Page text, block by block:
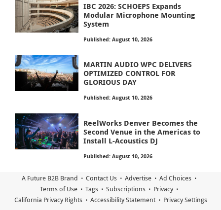
IBC 2026: SCHOEPS Expands
Modular Microphone Mounting
System
Published: August 10, 2026
MARTIN AUDIO WPC DELIVERS
OPTIMIZED CONTROL FOR
GLORIOUS DAY
Published: August 10, 2026
ReelWorks Denver Becomes the
Second Venue in the Americas to
Install L-Acoustics DJ
Published: August 10, 2026
A Future B2B Brand Contact Us Advertise
Ad Choices
Terms of Use
Tags Subscriptions
Privacy
California Privacy Rights
Accessibility Statement Privacy Settings